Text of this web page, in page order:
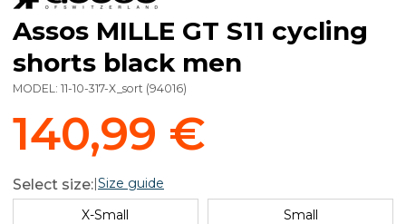
Assos MILLE GT S11 cycling
shorts black men
MODEL: 11-10-317-X_sort (94016)
140,99 €
Select size:|Size guide
X-Small
Small